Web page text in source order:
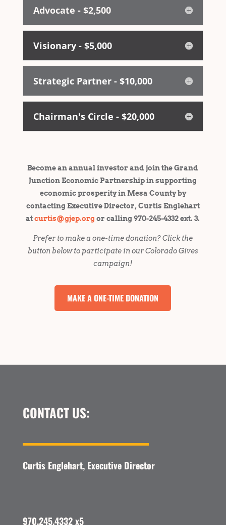
Advocate - $2,500
Visionary - $5,000
Strategic Partner - $10,000
Chairman's Circle - $20,000
Become an annual investor and join the Grand
Junction Economic Partnership in supporting
economic prosperity in Mesa County by
contacting Executive Director, Curtis Englehart
atcurtis@gjep.org or calling 970-245-4332 ext. 3.
Prefer to make a one-time donation? Click the
button below to participate in our Colorado Gives
campaign!
MAKE A ONE-TIME DONATION
CONTACT US:
Curtis Englehart, Executive Director
970.245.4332 x5